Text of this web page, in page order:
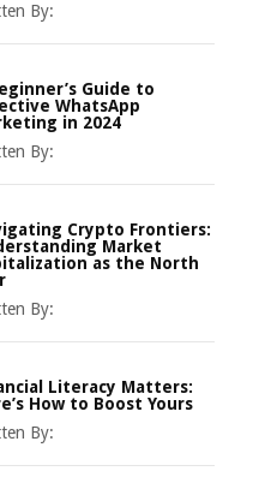
By:
Guide to
WhatsApp
in 2024
By:
Crypto Frontiers:
Market
as the North
By:
Literacy Matters:
How to Boost Yours
By: